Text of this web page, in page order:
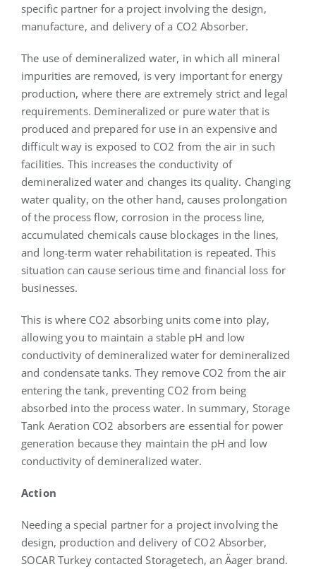
specific partner for a project involving the design,
manufacture, and delivery of a CO2 Absorber.
The use of demineralized water, in which all mineral
impurities are removed, is very important for energy
production, where there are extremely strict and legal
requirements. Demineralized or pure water that is
produced and prepared for use in an expensive and
difficult way is exposed to CO2 from the air in such
facilities. This increases the conductivity of
demineralized water and changes its quality. Changing
water quality, on the other hand, causes prolongation
of the process flow, corrosion in the process line,
accumulated chemicals cause blockages in the lines,
and long-term water rehabilitation is repeated. This
situation can cause serious time and financial loss for
businesses.
This is where CO2 absorbing units come into play,
allowing you to maintain a stable pH and low
conductivity of demineralized water for demineralized
and condensate tanks. They remove CO2 from the air
entering the tank, preventing CO2 from being
absorbed into the process water. In summary, Storage
Tank Aeration CO2 absorbers are essential for power
generation because they maintain the pH and low
conductivity of demineralized water.
Action
Needing a special partner for a project involving the
design, production and delivery of CO2 Absorber,
SOCAR Turkey contacted Storagetech, an Äager brand.